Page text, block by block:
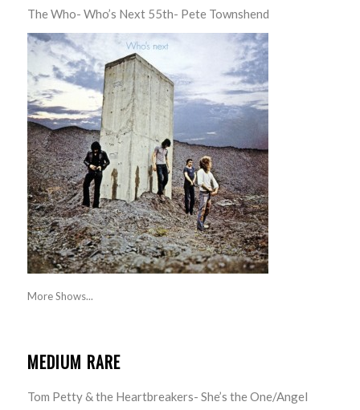
The Who- Who’s Next 55th- Pete Townshend
More Shows...
MEDIUM RARE
Tom Petty & the Heartbreakers- She’s the One/Angel